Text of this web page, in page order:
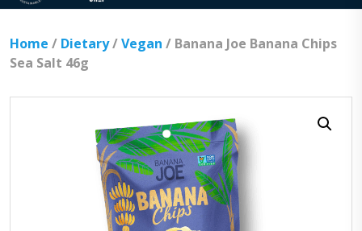
Home / Dietary/Vegan / Banana Joe Banana Chips
Sea Salt 46g